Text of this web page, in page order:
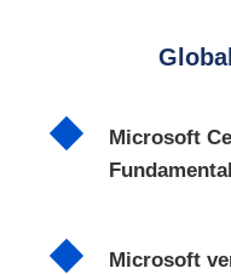
Microsoft
Microsoft